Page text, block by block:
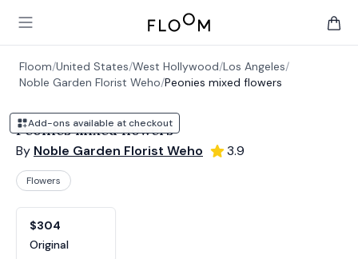
Open main menu
Floom
Floom/United States/West Hollywood/Los Angeles/
Noble Garden Florist Weho/Peonies mixed flowers
Add-ons available at checkout
Peonies mixed flowers
By Noble Garden Florist Weho 3.9
Flowers
$304
Original